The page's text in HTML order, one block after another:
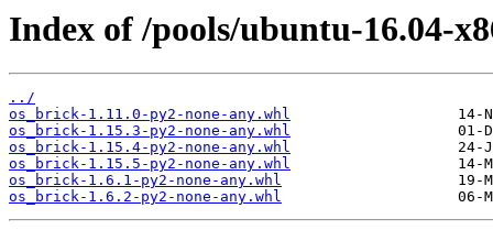
Index of /pools/ubuntu-16.04-
../
os_brick-1.11.0-py2-none-any.whl
os_brick-1.15.3-py2-none-any.whl
os_brick-1.15.4-py2-none-any.whl
os_brick-1.15.5-py2-none-any.whl
os_brick-1.6.1-py2-none-any.whl
os_brick-1.6.2-py2-none-any.whl